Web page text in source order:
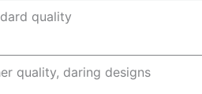
quality
quality, daring designs